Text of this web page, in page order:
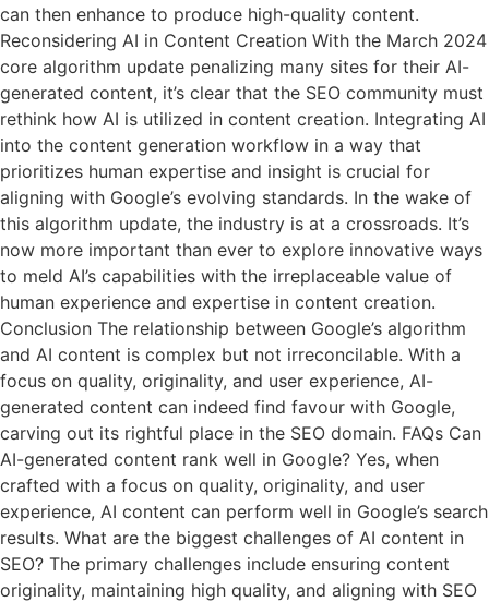
can then enhance to produce high-quality content.
Reconsidering AI in Content Creation With the March 2024
core algorithm update penalizing many sites for their AI-
generated content, it’s clear that the SEO community must
rethink how AI is utilized in content creation. Integrating AI
into the content generation workflow in a way that
prioritizes human expertise and insight is crucial for
aligning with Google’s evolving standards. In the wake of
this algorithm update, the industry is at a crossroads. It’s
now more important than ever to explore innovative ways
to meld AI’s capabilities with the irreplaceable value of
human experience and expertise in content creation.
Conclusion The relationship between Google’s algorithm
and AI content is complex but not irreconcilable. With a
focus on quality, originality, and user experience, AI-
generated content can indeed find favour with Google,
carving out its rightful place in the SEO domain. FAQs Can
AI-generated content rank well in Google? Yes, when
crafted with a focus on quality, originality, and user
experience, AI content can perform well in Google’s search
results. What are the biggest challenges of AI content in
SEO? The primary challenges include ensuring content
originality, maintaining high quality, and aligning with SEO